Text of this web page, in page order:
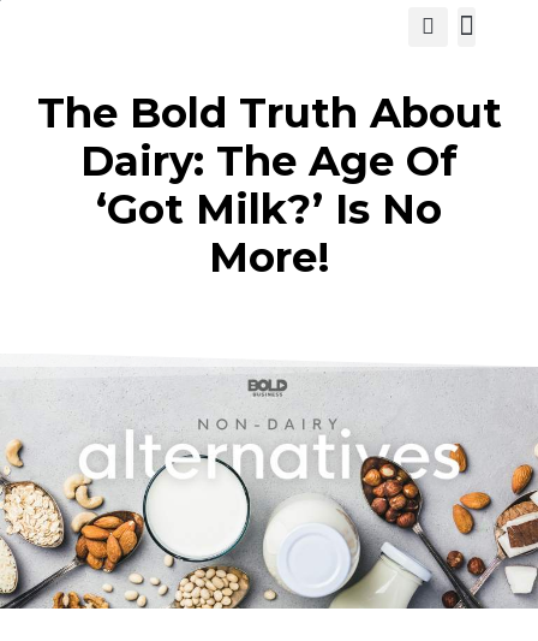
The Bold Truth About
Dairy: The Age Of
‘Got Milk?’ Is No
More!